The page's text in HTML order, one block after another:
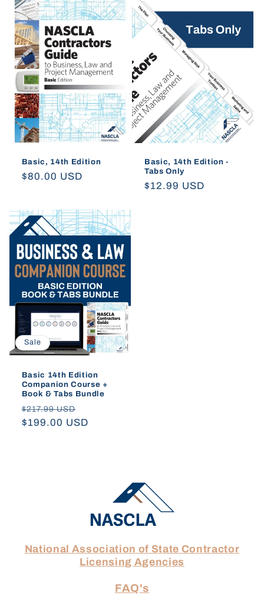
Basic, 14th Edition
Regular
$80.00 USD
Basic, 14th Edition -
Tabs Only
Regular
$12.99 USD
Sale
Basic 14th Edition
Companion Course +
Book & Tabs Bundle
Regular
price
$217.99 USD
price
$199.00 USD
National Association of State Contractor
Licensing Agencies
FAQ's